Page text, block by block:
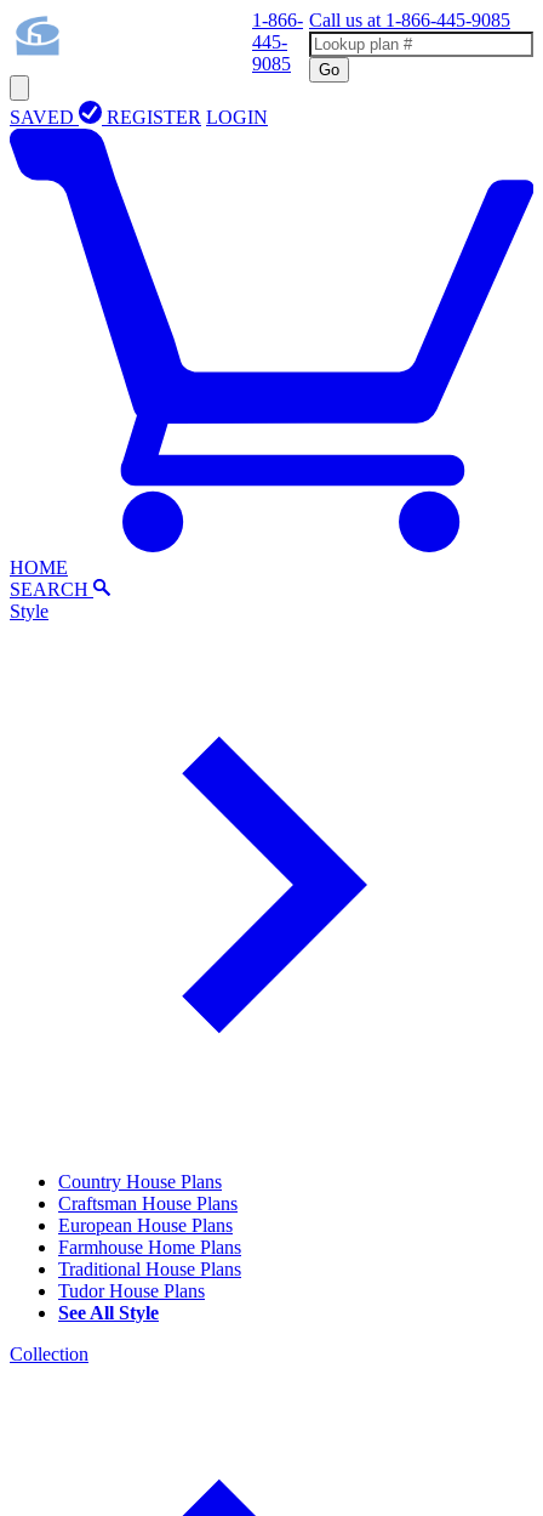
1-866-
445-
9085
Call us at 1-866-445-9085
Go
SAVED REGISTER LOGIN
HOME
SEARCH
Style
Country House Plans
Craftsman House Plans
European House Plans
Farmhouse Home Plans
Traditional House Plans
Tudor House Plans
See All Style
Collection